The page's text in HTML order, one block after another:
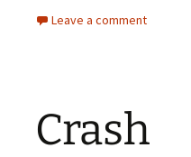
Leave a comment
Crash